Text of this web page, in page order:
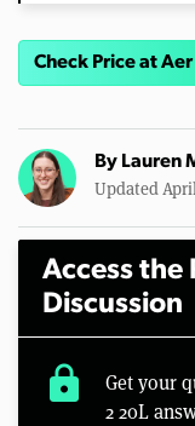
Check Price at Aer
By Lauren
Updated
Access the
Discussion
lock
Get your
2 20L